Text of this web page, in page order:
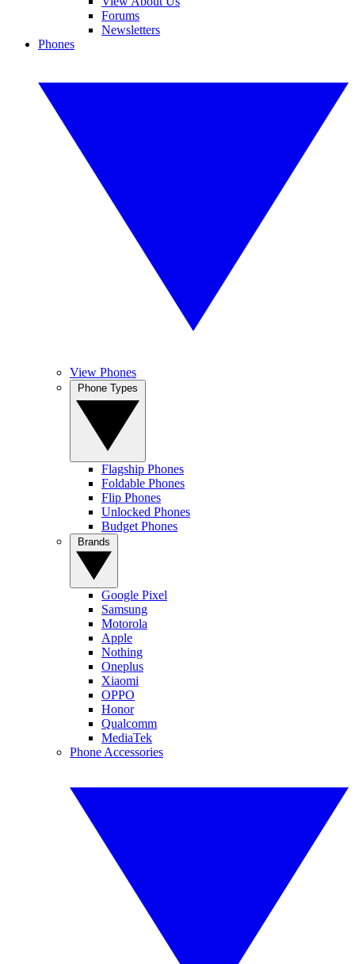
Forums
Newsletters
Phones
View Phones
Flagship Phones
Foldable Phones
Flip Phones
Unlocked Phones
Budget Phones
Google Pixel
Samsung
Motorola
Apple
Nothing
Oneplus
Xiaomi
OPPO
Honor
Qualcomm
MediaTek
Phone Accessories